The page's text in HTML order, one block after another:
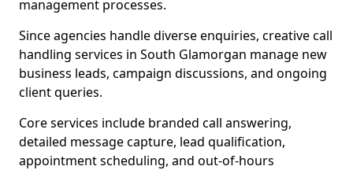
management processes.
Since agencies handle diverse enquiries, creative call
handling services in South Glamorgan manage new
business leads, campaign discussions, and ongoing
client queries.
Core services include branded call answering,
detailed message capture, lead qualification,
appointment scheduling, and out-of-hours